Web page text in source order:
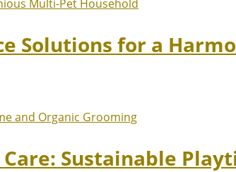
Solutions for a
Sustainable